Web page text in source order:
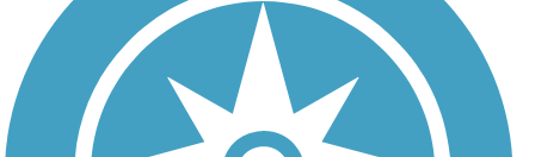
Privacy
Follow Us
Sign up for eNews